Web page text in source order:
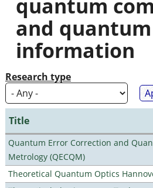
here
quantum
and quantum
information
Research type
Title
Quantum Error Correction and
Metrology (QECQM)
Theoretical Quantum Optics